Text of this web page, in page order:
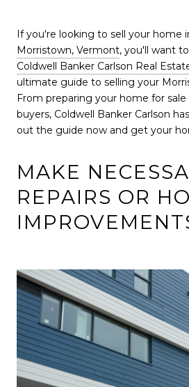
If you're looking to sell your home
Morristown, Vermont, you'll want
Coldwell Banker Carlson Real
ultimate guide to selling your
From preparing your home for
buyers, Coldwell Banker Carlson
out the guide now and get your
MAKE
REPAIRS OR